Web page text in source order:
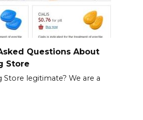
Questions About
Store
Store legitimate? We are a